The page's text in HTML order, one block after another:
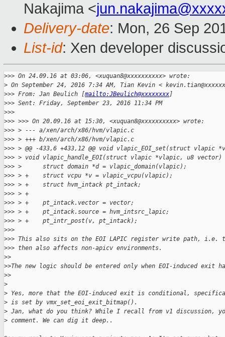
Nakajima <
Delivery-date: Mon, 26 Sep
List-id: Xen developer
>>> On 24.09.16 at 03:06, <xuquan8@xxxxxxxxxx> wrote:
> On September 24, 2016 7:34 AM, Tian Kevin <
>>> From: Jan Beulich [mailto:JBeulich@xxxxxxxx]
>>> Sent: Friday, September 23, 2016 11:34 PM
>>>
>>> >>> On 20.09.16 at 15:30, <xuquan8@xxxxxxxxxx> wrote:
>>> > --- a/xen/arch/x86/hvm/vlapic.c
>>> > +++ b/xen/arch/x86/hvm/vlapic.c
>>> > @@ -433,6 +433,12 @@ void vlapic_EOI_set(struct vlapic
>>> > void vlapic_handle_EOI(struct vlapic *vlapic, u8
>>> >      struct domain *d = vlapic_domain(vlapic);
>>> > +    struct vcpu *v = vlapic_vcpu(vlapic);
>>> > +    struct hvm_intack pt_intack;
>>> > +
>>> > +    pt_intack.vector = vector;
>>> > +    pt_intack.source = hvm_intsrc_lapic;
>>> > +    pt_intr_post(v, pt_intack);
>>>
>>> This also sits on the EOI LAPIC register write path, i.e.
>>> then also affects non-apicv environments.
>>
>>The new logic should be entered only when EOI-induced exit
>>
>
> Yes, more that the EOI-induced exit is conditional,
> is set by vmx_set_eoi_exit_bitmap().
> Jan, what do you think? While I recall from v1 discussion,
> comment. We can dig it deep..